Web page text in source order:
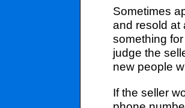
Sometimes
and resold at
something
judge the
new people
If the seller